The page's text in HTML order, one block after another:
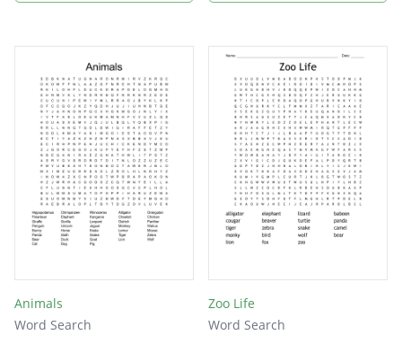
Animals
Word Search
Zoo Life
Word Search